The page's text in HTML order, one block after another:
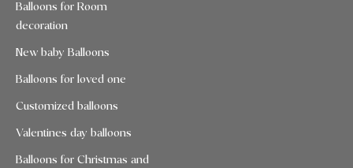
Balloons for Room
decoration
New baby Balloons
Balloons for loved one
Customized balloons
Valentines day balloons
Balloons for Christmas and